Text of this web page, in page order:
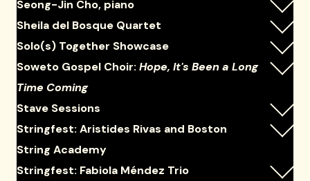
Seong-Jin Cho, piano
Sheila del Bosque Quartet
Solo(s) Together Showcase
Soweto Gospel Choir:Hope, It's Been a Long
Time Coming
Stave Sessions
Stringfest: Aristides Rivas and Boston
String Academy
Stringfest: Fabiola Méndez Trio